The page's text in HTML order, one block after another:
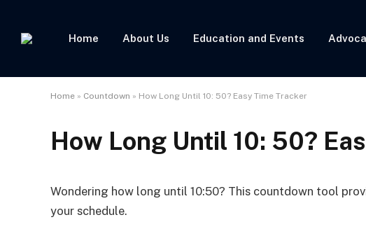
Home About Us Education and Events
Home » Countdown » How Long Until 10: 50? Easy Time Tracker
How Long Until 10: 50?
Wondering how long until 10:50? This countdown tool
your schedule.